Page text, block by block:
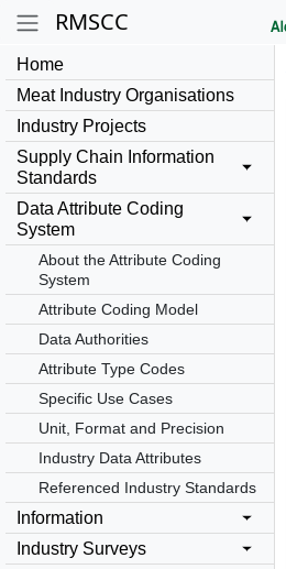
RMSCC
Home
Meat Industry Organisations
Industry Projects
Supply Chain Information
Standards
Data Attribute Coding
System
About the Attribute Coding
System
Attribute Coding Model
Data Authorities
Attribute Type Codes
Specific Use Cases
Unit, Format and Precision
Industry Data Attributes
Referenced Industry Standards
Information
Industry Surveys